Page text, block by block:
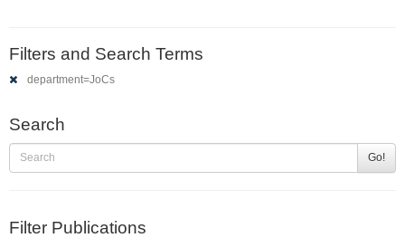
Filters and Search Terms
department=JoCs
Search
Go!
Filter Publications